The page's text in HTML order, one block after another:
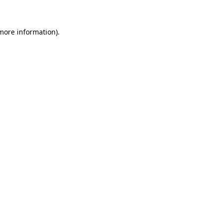
information).